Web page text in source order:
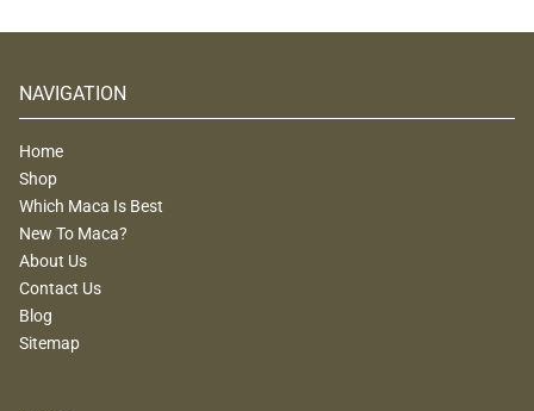
NAVIGATION
Home
Shop
Which Maca Is Best
New To Maca?
About Us
Contact Us
Blog
Sitemap